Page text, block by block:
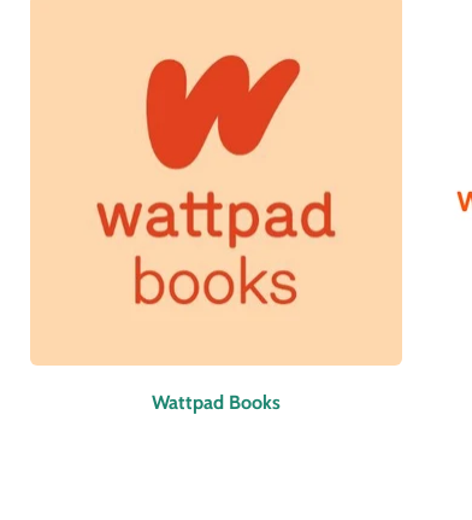
Wattpad Books